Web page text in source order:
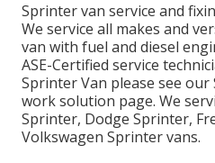
Sprinter van service and
We service all makes and
van with fuel and diesel
ASE-Certified service
Sprinter Van please see our
work solution page. We
Sprinter, Dodge Sprinter,
Volkswagen Sprinter vans.